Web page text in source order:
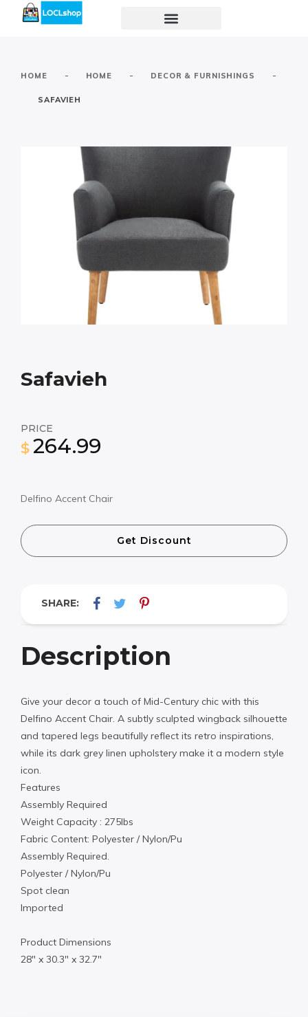
HOME - HOME - DECOR & FURNISHINGS -
SAFAVIEH
Safavieh
PRICE
$ 264.99
Delfino Accent Chair
Get Discount
SHARE:
Description
Give your decor a touch of Mid-Century chic with this
Delfino Accent Chair. A subtly sculpted wingback silhouette
and tapered legs beautifully reflect its retro inspirations,
while its dark grey linen upholstery make it a modern style
icon.
Features
Assembly Required
Weight Capacity : 275lbs
Fabric Content: Polyester / Nylon/Pu
Assembly Required.
Polyester / Nylon/Pu
Spot clean
Imported
Product Dimensions
28″ x 30.3″ x 32.7″